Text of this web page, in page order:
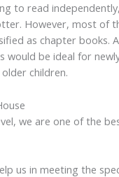
to read
However, most of
as chapter books.
would be ideal for
children.
we are one of the
us in meeting the